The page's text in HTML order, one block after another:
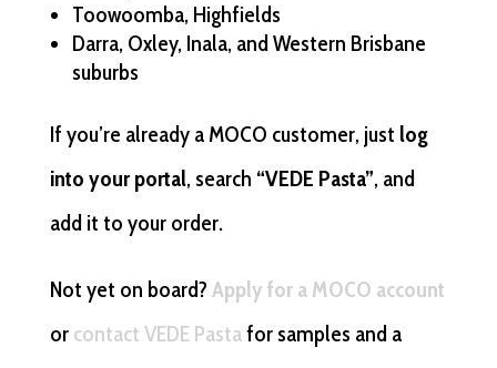
Toowoomba, Highfields
Darra, Oxley, Inala, and Western Brisbane
suburbs
If you’re already a MOCO customer, just log
into your portal, search “VEDE Pasta”, and
add it to your order.
Not yet on board? Apply for a MOCO account
or contact VEDE Pastafor samples and a